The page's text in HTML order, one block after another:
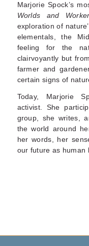
Marjorie Spock’s
Worlds and
exploration of
elementals, the
feeling for the
clairvoyantly but
farmer and
certain signs of
Today, Marjorie
activist. She
group, she writes,
the world around
her words, her
our future as human